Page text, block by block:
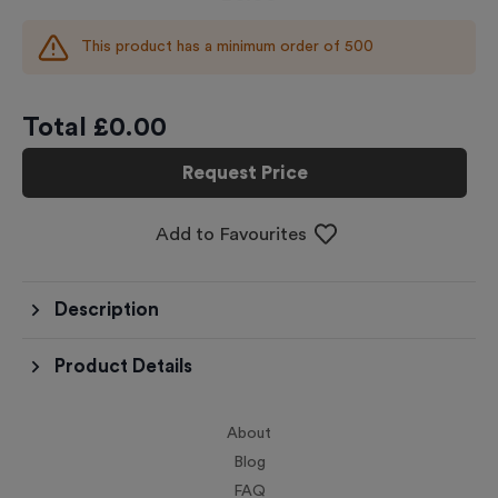
This product has a minimum order of 500
Total £0.00
Request Price
Add to Favourites
Description
Product Details
About
Blog
FAQ